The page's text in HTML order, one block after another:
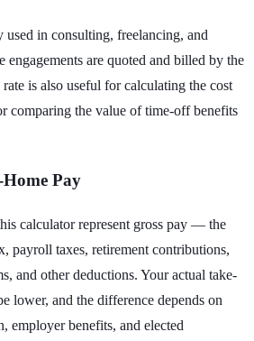
used in consulting, freelancing, and
engagements are quoted and billed by the
is also useful for calculating the cost
comparing the value of time-off benefits
Home Pay
calculator represent gross pay — the
payroll taxes, retirement contributions,
and other deductions. Your actual take-
lower, and the difference depends on
employer benefits, and elected